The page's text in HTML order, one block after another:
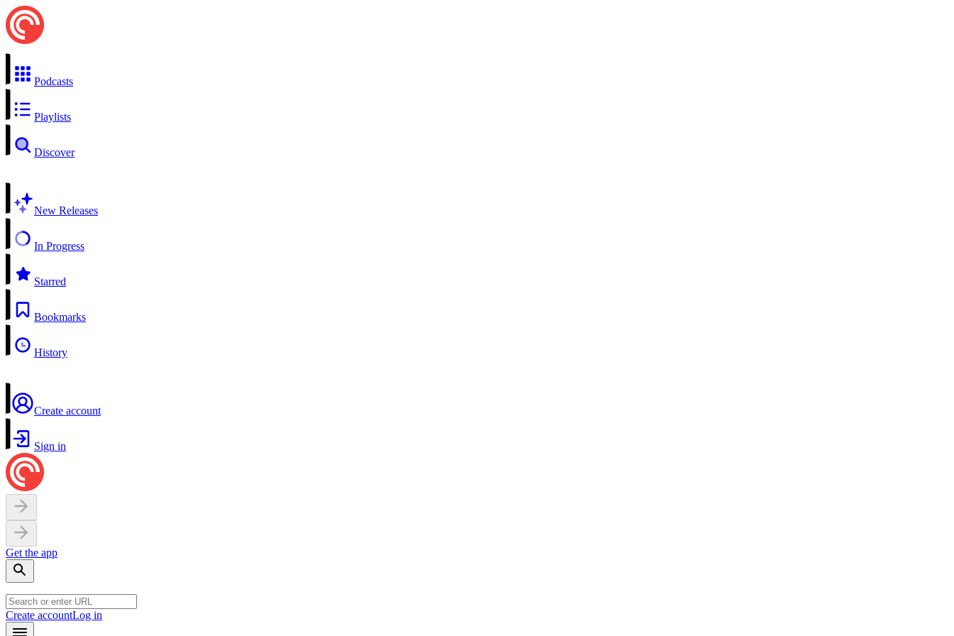
Podcasts
Playlists
Discover
New Releases
In Progress
Starred
Bookmarks
History
Create account
Sign in
Get the app
Create accountLog in